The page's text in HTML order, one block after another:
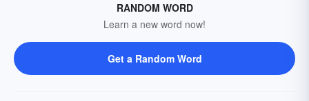
RANDOM WORD
Learn a new word now!
Get a Random Word